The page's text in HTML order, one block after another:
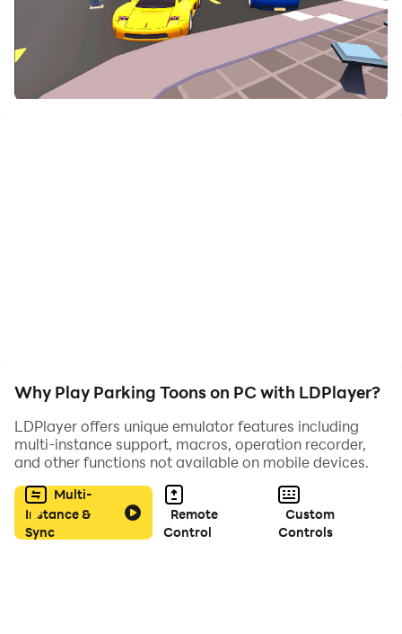
the large screen and high-definition quality on your PC!
Kolay olmayan engelleri ile park etmek daha zor ve
daha eğlenceli
Why Play Parking Toons on PC with LDPlayer?
LDPlayer offers unique emulator features including
multi-instance support, macros, operation recorder,
and other functions not available on mobile devices.
Multi-
Instance &
Sync
Remote
Control
Custom
Controls